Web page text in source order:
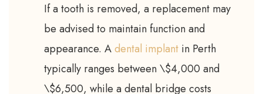
If a tooth is removed, a replacement may
be advised to maintain function and
appearance. Adental implant in Perth
typically ranges between \$4,000 and
\$6,500, while a dental bridge costs